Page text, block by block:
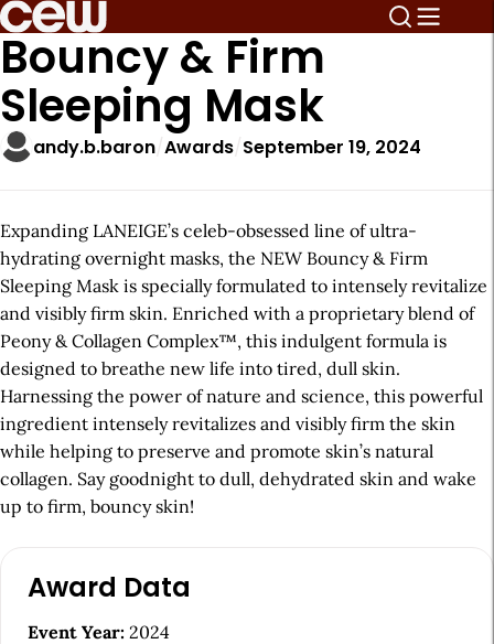
Bouncy & Firm
Sleeping Mask
andy.b.baron Awards September 19, 2024
Expanding LANEIGE’s celeb-obsessed line of ultra-
hydrating overnight masks, the NEW Bouncy & Firm
Sleeping Mask is specially formulated to intensely revitalize
and visibly firm skin. Enriched with a proprietary blend of
Peony & Collagen Complex™, this indulgent formula is
designed to breathe new life into tired, dull skin.
Harnessing the power of nature and science, this powerful
ingredient intensely revitalizes and visibly firm the skin
while helping to preserve and promote skin’s natural
collagen. Say goodnight to dull, dehydrated skin and wake
up to firm, bouncy skin!
Award Data
Event Year: 2024